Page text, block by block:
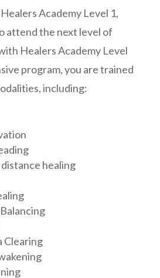
Academy Level 1,
attend the next level of
Healers Academy Level
program, you are trained
including:
healing
Clearing